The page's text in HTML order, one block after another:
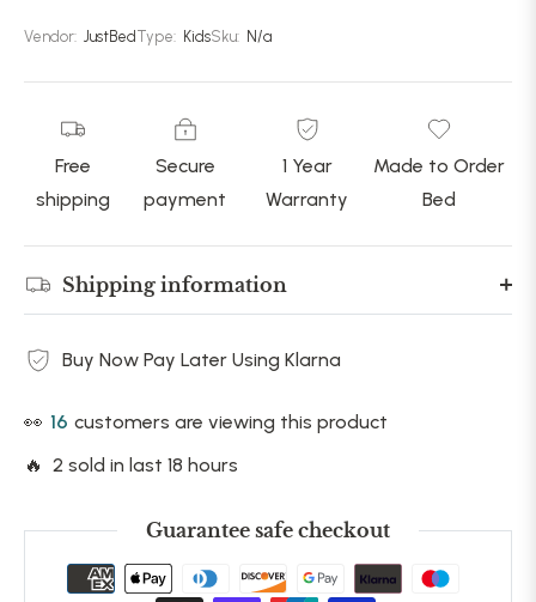
Vendor: JustBed Type: KidsSku: N/a
Free
shipping
Secure
payment
1 Year
Warranty
Made to Order
Bed
Shipping information
Buy Now Pay Later Using Klarna
👀 16 customers are viewing this product
🔥 2 sold in last 18 hours
Guarantee safe checkout